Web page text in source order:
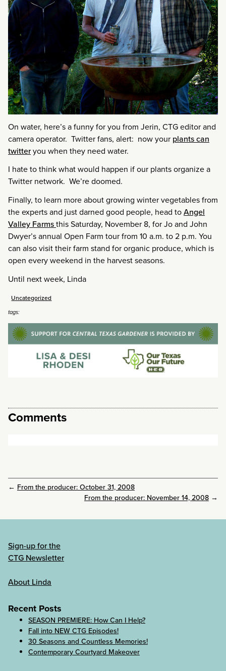
On water, here’s a funny for you from Jerin, CTG editor and
camera operator. Twitter fans, alert: now your plants can
twitteryou when they need water.
I hate to think what would happen if our plants organize a
Twitter network. We’re doomed.
Finally, to learn more about growing winter vegetables from
the experts and just darned good people, head toAngel
Valley Farmsthis Saturday, November 8, for Jo and John
Dwyer’s annual Open Farm tour from 10 a.m. to 2 p.m. You
can also visit their farm stand for organic produce, which is
open every weekend in the harvest seasons.
Until next week, Linda
Uncategorized
tags:
Comments
← From the producer: October 31, 2008
From the producer: November 14, 2008 →
Sign-up for the
CTG Newsletter
About Linda
Recent Posts
SEASON PREMIERE: How Can I Help?
Fall into NEW CTG Episodes!
30 Seasons and Countless Memories!
Contemporary Courtyard Makeover